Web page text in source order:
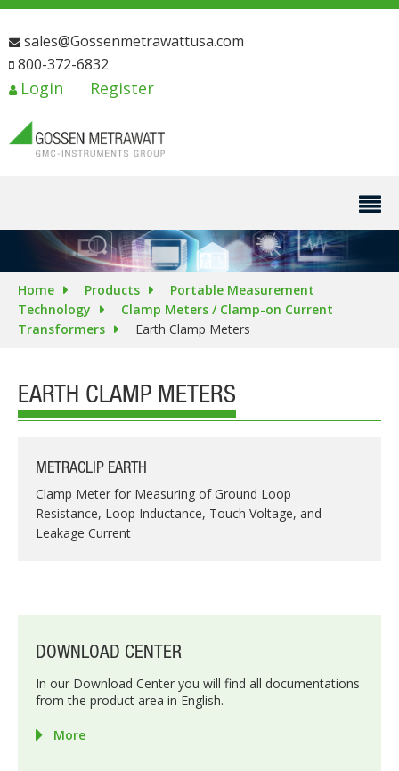
sales@Gossenmetrawattusa.com
800-372-6832
Login Register
Home Products
Portable Measurement
Technology
Clamp Meters / Clamp-on Current
Transformers
Earth Clamp Meters
EARTH CLAMP METERS
METRACLIP EARTH
Clamp Meter for Measuring of Ground Loop
Resistance, Loop Inductance, Touch Voltage, and
Leakage Current
DOWNLOAD CENTER
In our Download Center you will find all documentations
from the product area in English.
More